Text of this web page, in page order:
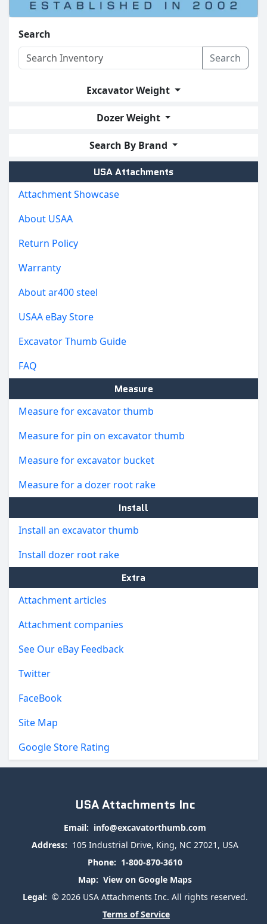
Search
Search
Excavator Weight
Dozer Weight
Search By Brand
USA Attachments
Attachment Showcase
About USAA
Return Policy
Warranty
About ar400 steel
USAA eBay Store
Excavator Thumb Guide
FAQ
Measure
Measure for excavator thumb
Measure for pin on excavator thumb
Measure for excavator bucket
Measure for a dozer root rake
Install
Install an excavator thumb
Install dozer root rake
Extra
Attachment articles
Attachment companies
See Our eBay Feedback
Twitter
FaceBook
Site Map
Google Store Rating
USA Attachments Inc
Email: info@excavatorthumb.com
Address: 105 Industrial Drive, King, NC 27021, USA
Phone: 1-800-870-3610
Map: View on Google Maps
Legal: © 2026 USA Attachments Inc. All rights reserved.
Terms of Service